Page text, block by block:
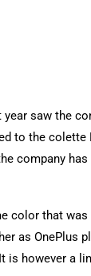
saw the
to the colette
company
color that
as OnePlus
is however a